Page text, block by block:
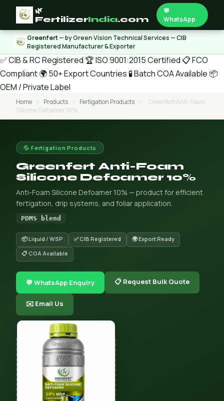
🌿
FertilizerIndia.com
💬
WhatsApp
Greenfert— by Green Vision Technical Services — CIB
Registered Manufacturer & Exporter
✅ CIB & RC Registered 🏆 ISO 9001:2015 Certified 📋 FCO
Compliant🌍 50+ Export Countries 🧪 Batch COA Available 📦
OEM / Private Label
Home › Products › Fertigation Products ›
Greenfert Anti-Foam
Silicone Defoamer 10%
💦 Fertigation Products
Greenfert Anti-Foam
Silicone Defoamer 10%
Anti-Foam Silicone Defoamer 10% — product for efficient
fertigation, drip systems, and foliar application.
PDMS blend
📦 Liquid / WSP ✅ CIB Registered
🌍 Export Ready
📋 COA Available
💬 WhatsApp Enquiry 📋 Request Bulk Quote
✉️ Email Us